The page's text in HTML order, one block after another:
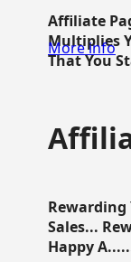
Affiliate
Multiplies
That You
More info
Rewarding
Sales...
Happy